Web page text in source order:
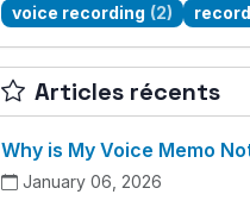
voice recording (2)
Articles récents
Why is My Voice Memo
January 06, 2026